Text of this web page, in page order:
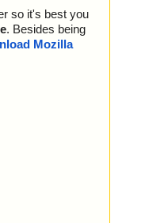
...
so it's best you
. Besides being
Mozilla